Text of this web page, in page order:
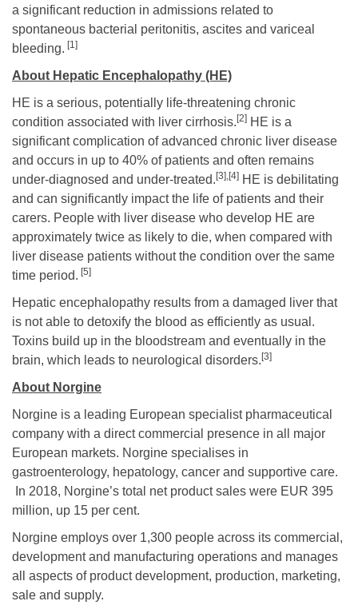
a significant reduction in admissions related to
spontaneous bacterial peritonitis, ascites and variceal
bleeding. [1]
About Hepatic Encephalopathy (HE)
HE is a serious, potentially life-threatening chronic
condition associated with liver cirrhosis. [2] HE is a
significant complication of advanced chronic liver disease
and occurs in up to 40% of patients and often remains
under-diagnosed and under-treated. [3],[4] HE is debilitating
and can significantly impact the life of patients and their
carers. People with liver disease who develop HE are
approximately twice as likely to die, when compared with
liver disease patients without the condition over the same
time period. [5]
Hepatic encephalopathy results from a damaged liver that
is not able to detoxify the blood as efficiently as usual.
Toxins build up in the bloodstream and eventually in the
brain, which leads to neurological disorders. [3]
About Norgine
Norgine is a leading European specialist pharmaceutical
company with a direct commercial presence in all major
European markets. Norgine specialises in
gastroenterology, hepatology, cancer and supportive care.
In 2018, Norgine’s total net product sales were EUR 395
million, up 15 per cent.
Norgine employs over 1,300 people across its commercial,
development and manufacturing operations and manages
all aspects of product development, production, marketing,
sale and supply.